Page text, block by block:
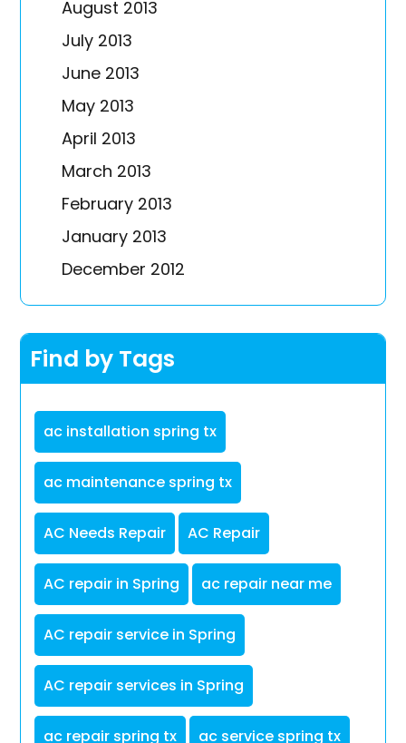
August 2013
July 2013
June 2013
May 2013
April 2013
March 2013
February 2013
January 2013
December 2012
Find by Tags
ac installation spring tx
ac maintenance spring tx
AC Needs Repair AC Repair
AC repair in Spring ac repair near me
AC repair service in Spring
AC repair services in Spring
ac repair spring tx ac service spring tx